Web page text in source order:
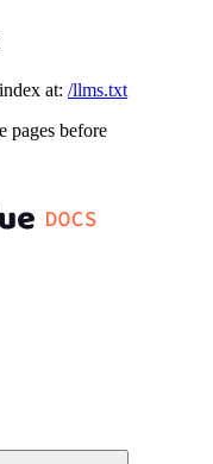
at: /llms.txt
pages before